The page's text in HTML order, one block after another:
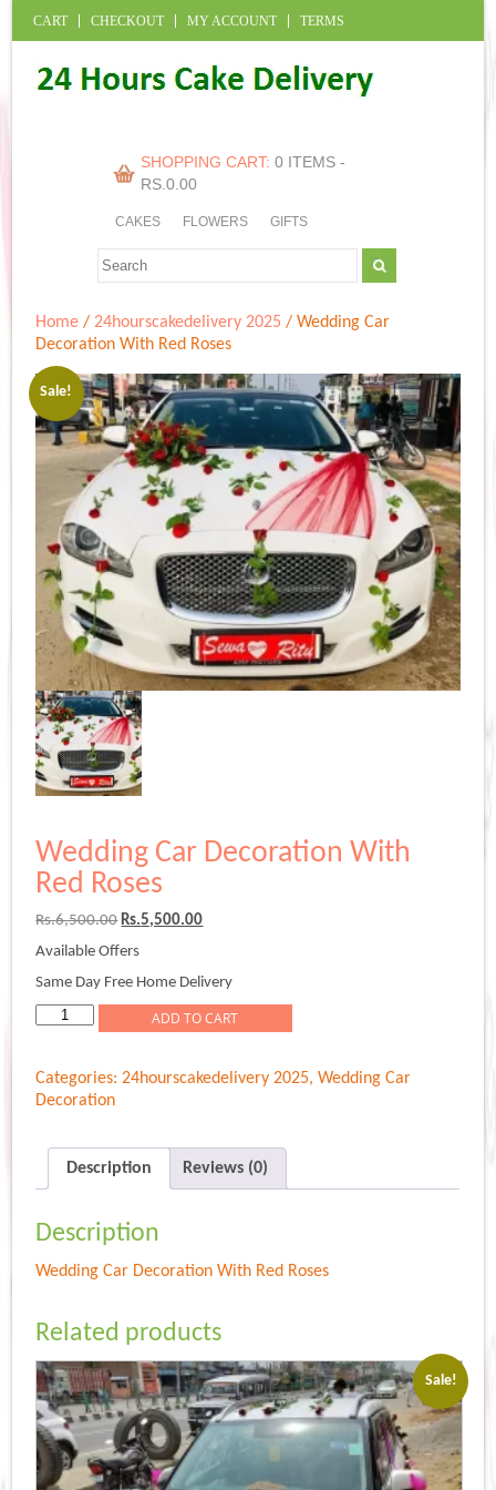
CART CHECKOUT MY ACCOUNT TERMS
SHOPPING CART: 0 ITEMS -
RS.0.00
CAKES FLOWERS GIFTS
Home /24hourscakedelivery 2025 / Wedding Car
Decoration With Red Roses
Sale!
Wedding Car Decoration With
Red Roses
Rs.6,500.00 Original
was:
Rs.6,500.00.
Rs.5,500.00Current
Rs.5,500.00.
Available Offers
Same Day Free Home Delivery
Wedding
With
Red
quantity
ADD TO CART
Categories:24hourscakedelivery 2025,Wedding Car
Decoration
Description Reviews (0)
Description
Wedding Car Decoration With Red Roses
Related products
Sale!